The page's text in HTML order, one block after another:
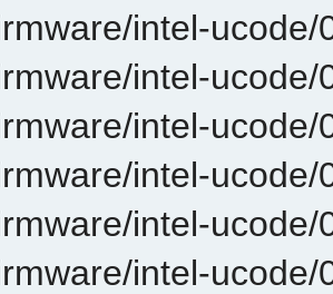
intel-ucode/
intel-ucode/
intel-ucode/
intel-ucode/
intel-ucode/
intel-ucode/